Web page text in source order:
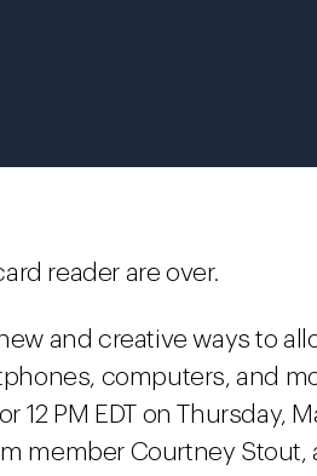
reader are over.
and creative ways to
computers, and
PM EDT on Thursday,
member Courtney Stout,